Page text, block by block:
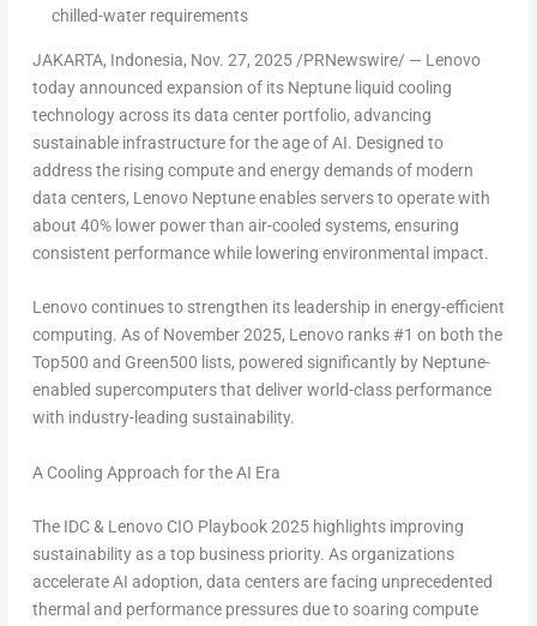
chilled-water requirements
JAKARTA, Indonesia, Nov. 27, 2025/PRNewswire/ — Lenovo
today announced expansion of its Neptune liquid cooling
technologyacross its data center portfolio, advancing
sustainable infrastructure for the age of AI. Designed to
address the rising compute and energy demands of modern
data centers, Lenovo Neptuneenables servers to operate with
about 40% lower power than air-cooled systems, ensuring
consistent performance while lowering environmental impact.
Lenovo continues to strengthen its leadership in energy-efficient
computing. As of November 2025, Lenovo ranks #1 on both the
Top500 and Green500 lists, powered significantly by Neptune-
enabled supercomputers that deliver world-class performance
with industry-leading sustainability.
A Cooling Approach for the AI Era
The IDC & Lenovo CIO Playbook 2025 highlights improving
sustainability as a top business priority. As organizations
accelerate AI adoption, data centers are facing unprecedented
thermal and performance pressures due to soaring compute